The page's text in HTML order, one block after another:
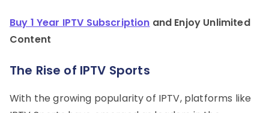
Buy 1 Year IPTV Subscription and Enjoy Unlimited
Content
The Rise of IPTV Sports
With the growing popularity of IPTV, platforms like